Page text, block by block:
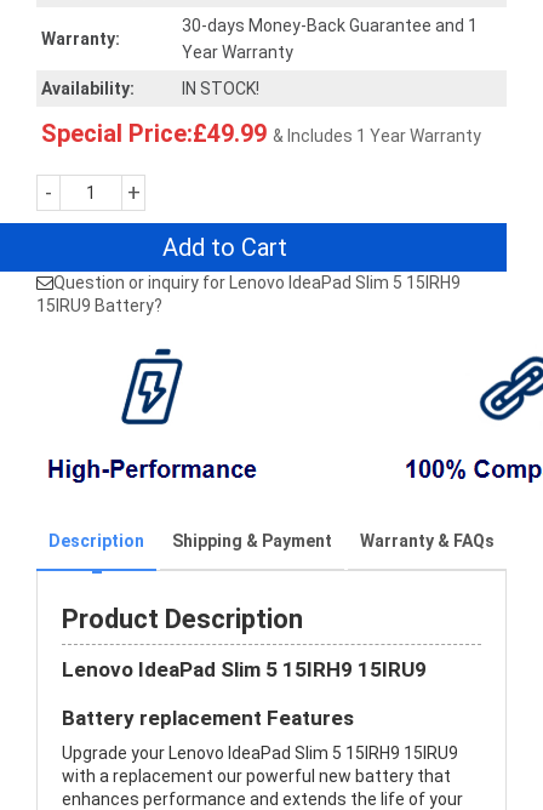
Warranty:
30-days Money-Back Guarantee and 1
Year Warranty
Availability:
IN STOCK!
Special Price:£49.99 & Includes 1 Year Warranty
- +
Add to Cart
Question or inquiry for Lenovo IdeaPad Slim 5 15IRH9
15IRU9 Battery?
Description Shipping & Payment Warranty & FAQs
Product Description
Lenovo IdeaPad Slim 5 15IRH9 15IRU9
Battery replacement Features
Upgrade your Lenovo IdeaPad Slim 5 15IRH9 15IRU9
with a replacement our powerful new battery that
enhances performance and extends the life of your